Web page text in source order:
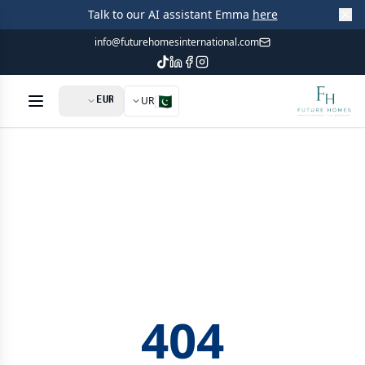
Talk to our AI assistant Emma here
info@futurehomesinternational.com
🇵🇰
UR
404